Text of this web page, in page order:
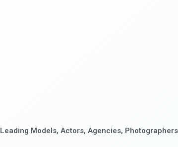
Leading Models, Actors, Agencies,